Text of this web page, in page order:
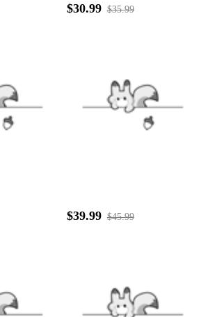
$30.99 $35.99
$39.99 $45.99